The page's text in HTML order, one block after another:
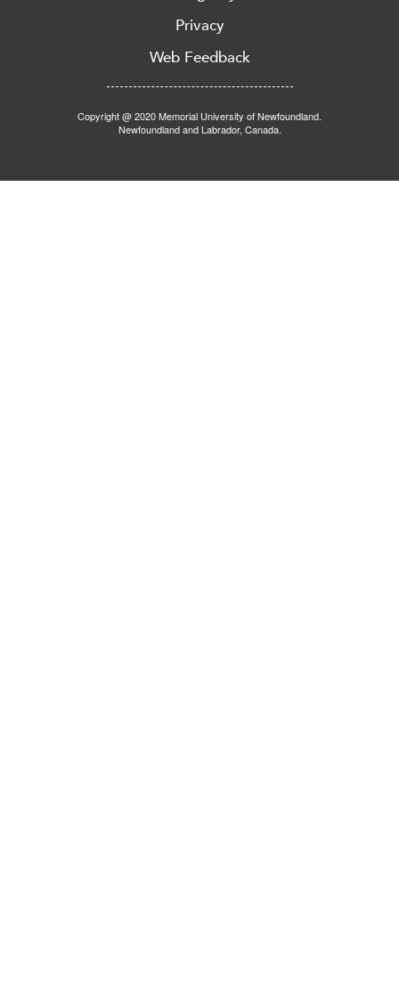
Privacy
Web Feedback
Copyright @ 2020 Memorial University of Newfoundland.
Newfoundland and Labrador, Canada.